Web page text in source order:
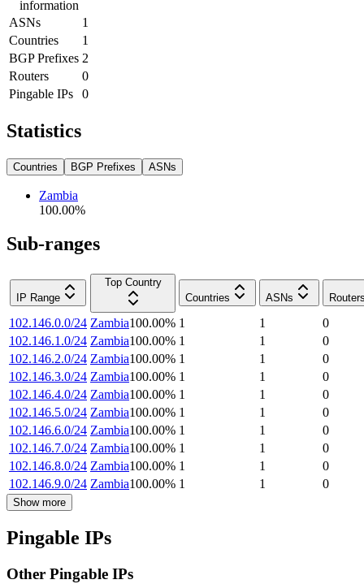
information
ASNs
1
Countries
1
BGP Prefixes 2
Routers
0
Pingable IPs
0
Statistics
Countries BGP Prefixes ASNs
Zambia
100.00%
Sub-ranges
IP Range
Top Country
Countries
ASNs
102.146.0.0/24 Zambia100.00% 1 1
0
102.146.1.0/24 Zambia100.00% 1 1
0
102.146.2.0/24 Zambia100.00% 1 1
0
102.146.3.0/24 Zambia100.00% 1 1
0
102.146.4.0/24 Zambia100.00% 1 1
0
102.146.5.0/24 Zambia100.00% 1 1
0
102.146.6.0/24 Zambia100.00% 1 1
0
102.146.7.0/24 Zambia100.00% 1 1
0
102.146.8.0/24 Zambia100.00% 1 1
0
102.146.9.0/24 Zambia100.00% 1 1 0
Show more
Pingable IPs
Other Pingable IPs